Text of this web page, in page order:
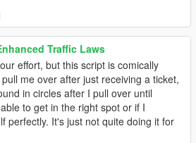
Traffic Laws
effort, but this script is comically
me over after just receiving a ticket,
in circles after I pull over until
to get in the right spot or if I
perfectly. It's just not quite doing it for